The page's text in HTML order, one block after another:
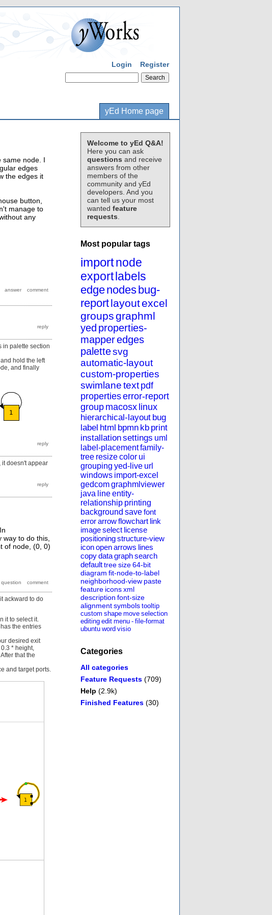
Login Register
yEd Home page
Welcome to yEd Q&A!
Here you can ask
questions and receive
answers from other
members of the
community and yEd
developers. And you
can tell us your most
wanted feature
requests
Most popular tags
importnode
export labels
edgenodes bug-
reportlayoutexcel
groupsgraphml
yed properties-
mapperedges
palettesvg
automatic-layout
custom-properties
swimlanetext pdf
propertieserror-report
group macosx linux
hierarchical-layout bug
label html bpmn kb print
installationsettings uml
label-placementfamily-
tree resizecolor ui
grouping yed-live url
windows import-excel
gedcomgraphmlviewer
java lineentity-
relationship printing
background savefont
errorarrowflowchart link
imageselect license
positioningstructure-view
iconopenarrows lines
copydatagraphsearch
defaulttreesize64-bit
diagram fit-node-to-label
neighborhood-view paste
feature iconsxml
description font-size
alignmentsymbols tooltip
custom shape move selection
editing edit menu - file-format
ubuntu word visio
Categories
All categories
Feature Requests (709)
Help (2.9k)
Finished Features (30)
same node. I
edges
the edges it
button,
manage to
any
in palette section
hold the left
and finally
it doesn't appear
to do this,
of node, (0, 0)
ackward to do
it to select it.
the entries
desired exit
* height,
that the
and target ports.